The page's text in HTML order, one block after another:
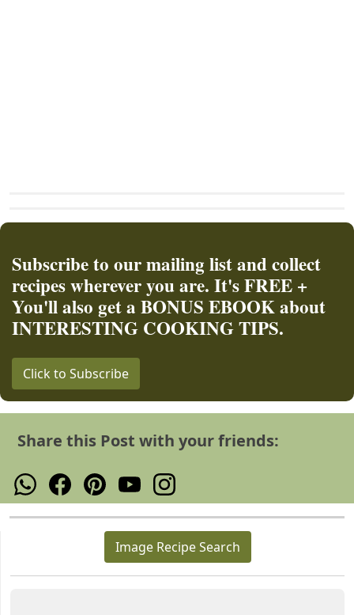
Subscribe to our mailing list and collect
recipes wherever you are. It's FREE +
You'll also get a BONUS EBOOK about
INTERESTING COOKING TIPS.
Click to Subscribe
Share this Post with your friends:
Image Recipe Search